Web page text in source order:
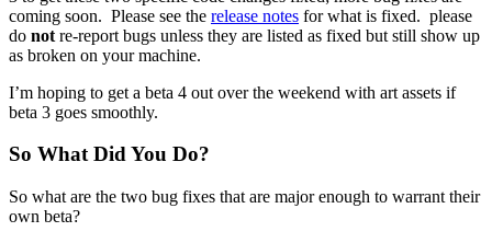
coming soon. Please see the release notes for what is fixed. please
do not re-report bugs unless they are listed as fixed but still show up
as broken on your machine.
I’m hoping to get a beta 4 out over the weekend with art assets if
beta 3 goes smoothly.
So What Did You Do?
So what are the two bug fixes that are major enough to warrant their
own beta?